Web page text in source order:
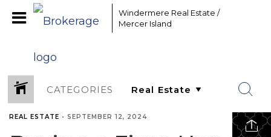
Windermere Real Estate /
Mercer Island
CATEGORIES
REAL ESTATE • SEPTEMBER 12, 2024